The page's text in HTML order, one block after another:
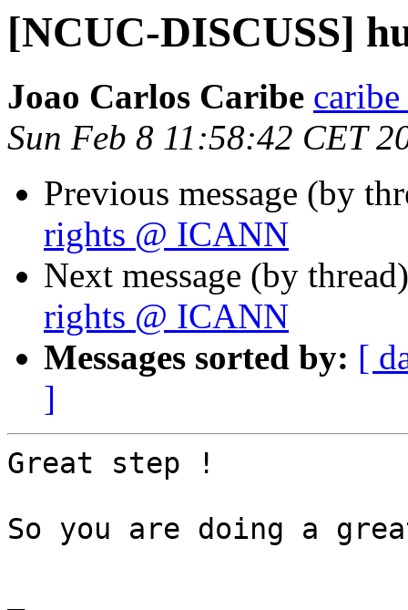
[NCUC-DISCUSS]
Joao Carlos Caribe
Sun Feb 8 11:58:42 CET
Previous message (by
rights @ ICANN
Next message (by
rights @ ICANN
Messages sorted by: [
]
Great step !
So you are doing a